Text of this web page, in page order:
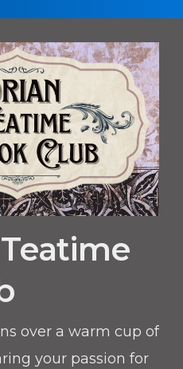
over a warm cup of
your passion for